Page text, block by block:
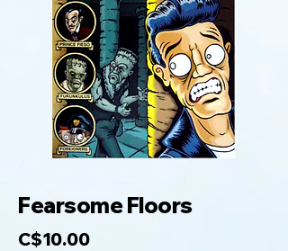
Fearsome Floors
C$10.00